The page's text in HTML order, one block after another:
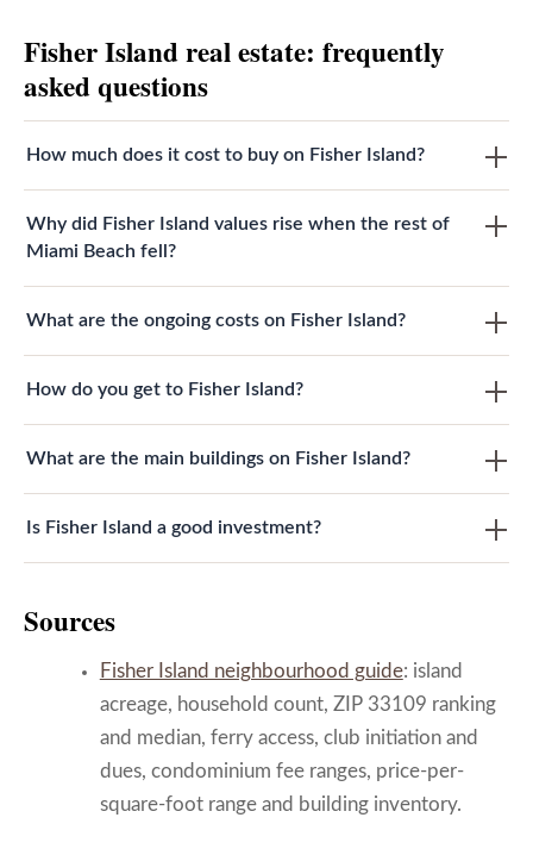
Fisher Island real estate: frequently
asked questions
How much does it cost to buy on Fisher Island?
Why did Fisher Island values rise when the rest of
Miami Beach fell?
What are the ongoing costs on Fisher Island?
How do you get to Fisher Island?
What are the main buildings on Fisher Island?
Is Fisher Island a good investment?
Sources
Fisher Island neighbourhood guide: island
acreage, household count, ZIP 33109 ranking
and median, ferry access, club initiation and
dues, condominium fee ranges, price-per-
square-foot range and building inventory.